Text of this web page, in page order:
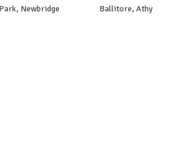
Newbridge Ballitore, Athy